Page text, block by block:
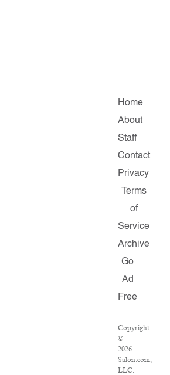
Home
About
Staff
Contact
Privacy
Terms
of
Service
Archive
Go
Ad
Free
Copyright
©
2026
Salon.com,
LLC.